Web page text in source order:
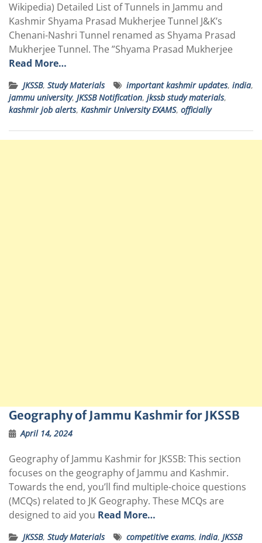
Wikipedia) Detailed List of Tunnels in Jammu and
Kashmir Shyama Prasad Mukherjee Tunnel J&K’s
Chenani-Nashri Tunnel renamed as Shyama Prasad
Mukherjee Tunnel. The ”Shyama Prasad Mukherjee
Read More…
JKSSB, Study Materials important kashmir updates, india,
jammu university, JKSSB Notification, jkssb study materials,
kashmir job alerts, Kashmir University EXAMS, officially
Geography of Jammu Kashmir for JKSSB
April 14, 2024
Geography of Jammu Kashmir for JKSSB: This section
focuses on the geography of Jammu and Kashmir.
Towards the end, you’ll find multiple-choice questions
(MCQs) related to JK Geography. These MCQs are
designed to aid you Read More…
JKSSB, Study Materials competitive exams, india, JKSSB